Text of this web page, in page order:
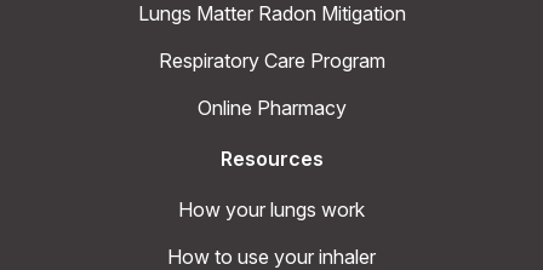
Lungs Matter Radon Mitigation
Respiratory Care Program
Online Pharmacy
Resources
How your lungs work
How to use your inhaler